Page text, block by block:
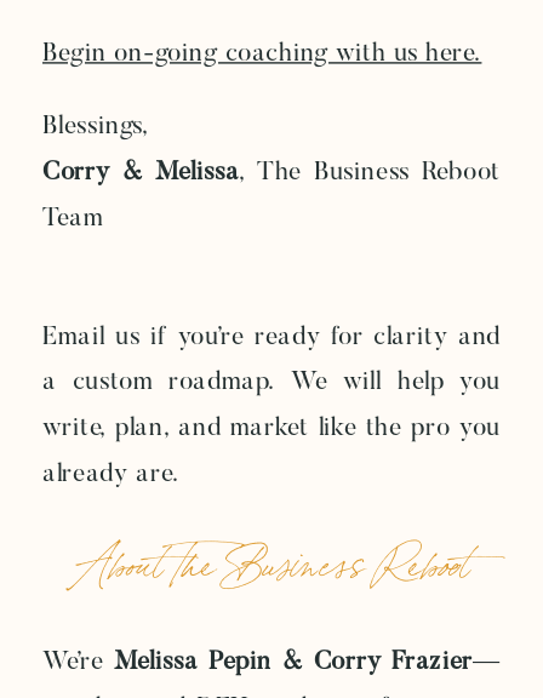
Begin on-going coaching with us here.
Blessings,
Corry & Melissa, The Business Reboot
Team
Email us if you’re ready for clarity and
a custom roadmap. We will help you
write, plan, and market like the pro you
already are.
About The Business Reboot
We’reMelissa Pepin & Corry Frazier—